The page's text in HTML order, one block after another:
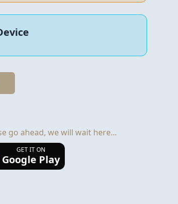
go ahead, we will wait here...
GET IT ON
Google Play